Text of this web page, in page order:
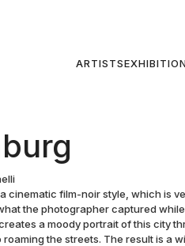
ARTISTS
cinematic film-noir style, which is
the photographer captured
a moody portrait of this city
roaming the streets. The result is a